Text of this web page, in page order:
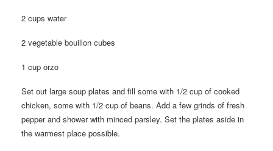
2 cups water
2 vegetable bouillon cubes
1 cup orzo
Set out large soup plates and fill some with 1/2 cup of cooked
chicken, some with 1/2 cup of beans. Add a few grinds of fresh
pepper and shower with minced parsley. Set the plates aside in
the warmest place possible.